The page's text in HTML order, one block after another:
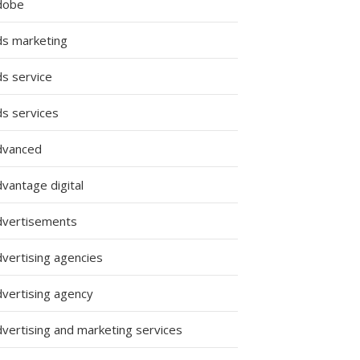
marketing
service
services
digital
agencies
agency
and marketing services